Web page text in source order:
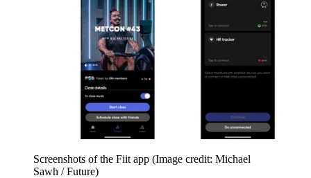
Screenshots of the Fiit app (Image credit: Michael
Sawh / Future)